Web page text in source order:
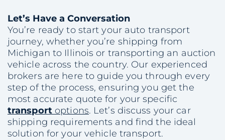
Let’s Have a Conversation
You’re ready to start your auto transport
journey, whether you’re shipping from
Michigan to Illinois or transporting an auction
vehicle across the country. Our experienced
brokers are here to guide you through every
step of the process, ensuring you get the
most accurate quote for your specific
transportoptions. Let’s discuss your car
shipping requirements and find the ideal
solution for your vehicle transport.